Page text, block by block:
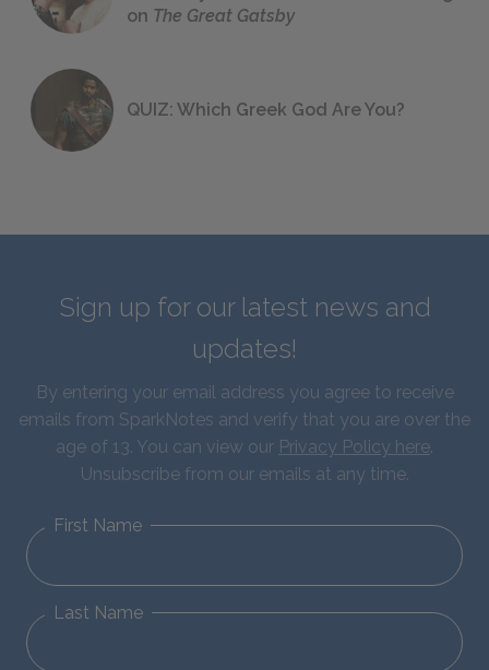
on The Great Gatsby
QUIZ: Which Greek God Are You?
Sign up for our latest news and
updates!
By entering your email address you agree to receive
emails from SparkNotes and verify that you are over the
age of 13. You can view our Privacy Policy here.
Unsubscribe from our emails at any time.
First Name
Last Name